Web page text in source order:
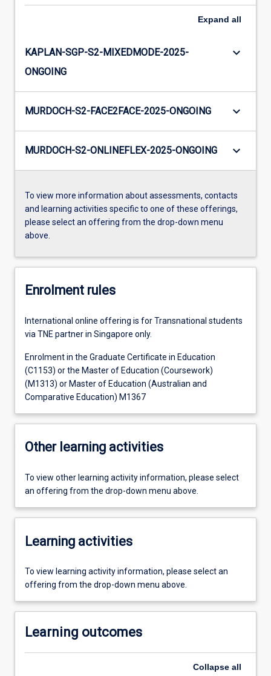
Expand all
KAPLAN-SGP-S2-MIXEDMODE-2025-
ONGOING
keyboard_arrow_down
MURDOCH-S2-FACE2FACE-2025-ONGOING keyboard_arrow_down
MURDOCH-S2-ONLINEFLEX-2025-ONGOING keyboard_arrow_down
To view more information about assessments, contacts
and learning activities specific to one of these offerings,
please select an offering from the drop-down menu
above.
Enrolment rules
International online offering is for Transnational students
via TNE partner in Singapore only.
Enrolment in the Graduate Certificate in Education
(C1153) or the Master of Education (Coursework)
(M1313) or Master of Education (Australian and
Comparative Education) M1367
Other learning activities
To view other learning activity information, please select
an offering from the drop-down menu above.
Learning activities
To view learning activity information, please select an
offering from the drop-down menu above.
Learning outcomes
Collapse all